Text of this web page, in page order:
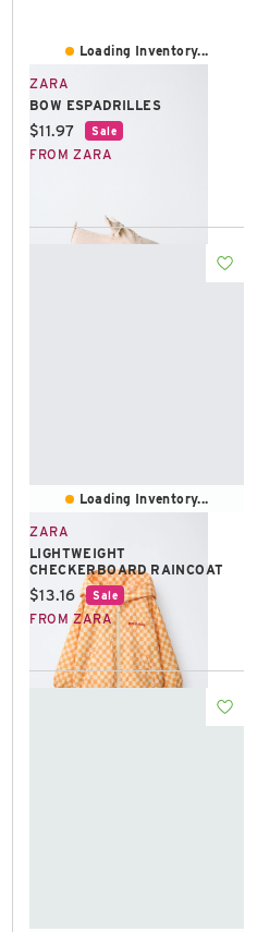
Loading Inventory...
ZARA
BOW ESPADRILLES
Current price:
$11.97 Sale
FROM ZARA
Loading Inventory...
ZARA
LIGHTWEIGHT
CHECKERBOARD RAINCOAT
Current price:
$13.16 Sale
FROM ZARA